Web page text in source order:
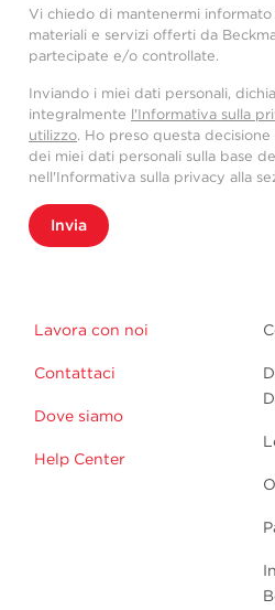
Vi chiedo di mantenermi
materiali e servizi offerti da
partecipate e/o controllate.
Inviando i miei dati personali,
integralmente l'Informativa sulla
utilizzo. Ho preso questa
dei miei dati personali sulla base
nell'Informativa sulla privacy alla
Invia
Lavora con noi
Contattaci
Dove siamo
Help Center